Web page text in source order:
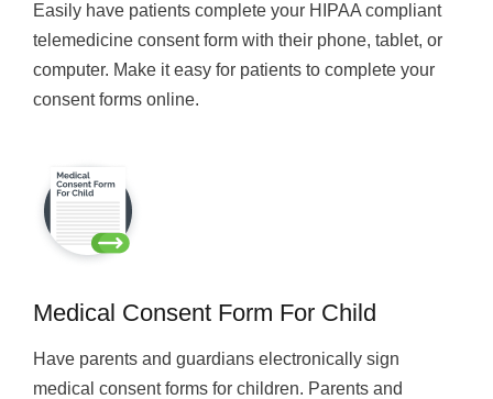
Easily have patients complete your HIPAA compliant
telemedicine consent form with their phone, tablet, or
computer. Make it easy for patients to complete your
consent forms online.
Medical Consent Form For Child
Have parents and guardians electronically sign
medical consent forms for children. Parents and